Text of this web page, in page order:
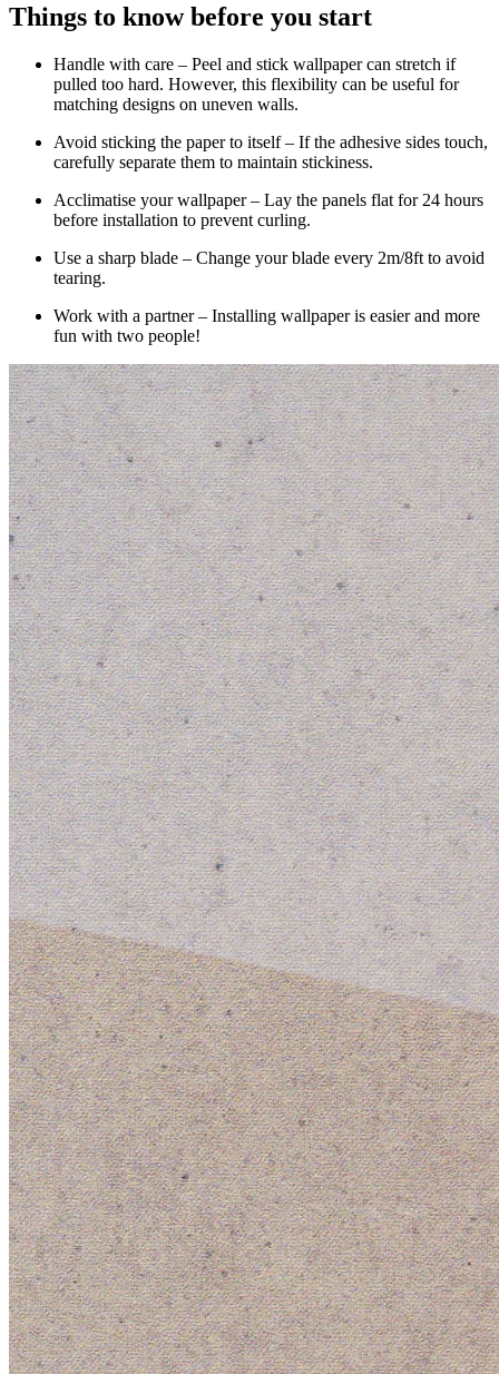
Things to know before you start
Handle with care – Peel and stick wallpaper can stretch if
pulled too hard. However, this flexibility can be useful for
matching designs on uneven walls.
Avoid sticking the paper to itself – If the adhesive sides touch,
carefully separate them to maintain stickiness.
Acclimatise your wallpaper – Lay the panels flat for 24 hours
before installation to prevent curling.
Use a sharp blade – Change your blade every 2m/8ft to avoid
tearing.
Work with a partner – Installing wallpaper is easier and more
fun with two people!